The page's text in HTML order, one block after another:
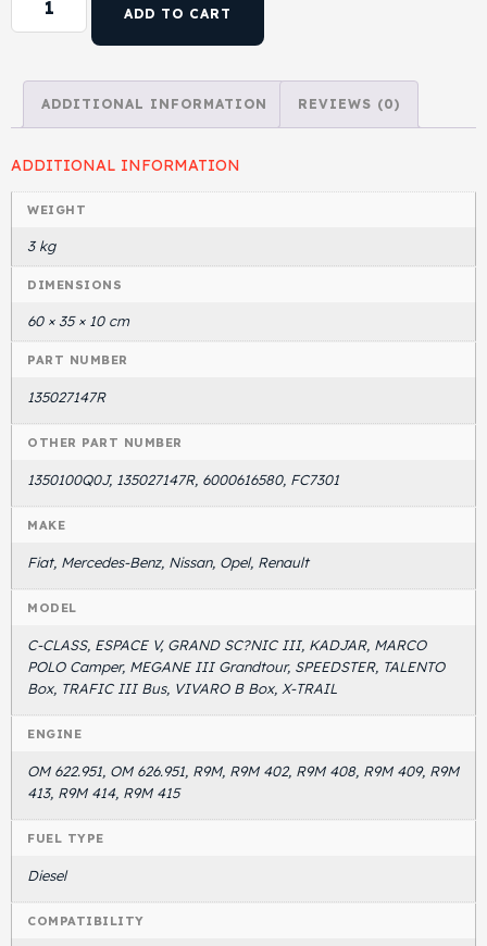
ADD TO CART
ADDITIONAL INFORMATION REVIEWS (0)
ADDITIONAL INFORMATION
WEIGHT
3 kg
DIMENSIONS
60 × 35 × 10 cm
PART NUMBER
135027147R
OTHER PART NUMBER
1350100Q0J, 135027147R, 6000616580, FC7301
MAKE
Fiat, Mercedes-Benz, Nissan, Opel, Renault
MODEL
C-CLASS, ESPACE V, GRAND SC?NIC III, KADJAR, MARCO
POLO Camper, MEGANE III Grandtour, SPEEDSTER, TALENTO
Box, TRAFIC III Bus, VIVARO B Box, X-TRAIL
ENGINE
OM 622.951, OM 626.951, R9M, R9M 402, R9M 408, R9M 409, R9M
413, R9M 414, R9M 415
FUEL TYPE
Diesel
COMPATIBILITY